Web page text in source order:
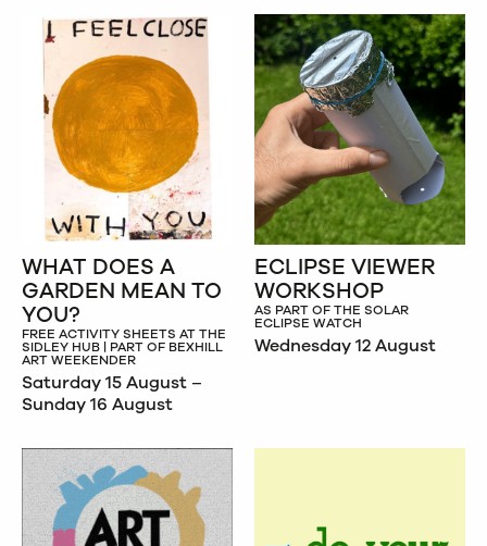
WHAT DOES A
GARDEN MEAN TO
YOU?
FREE ACTIVITY SHEETS AT THE
SIDLEY HUB | PART OF BEXHILL
ART WEEKENDER
Saturday 15 August –
Sunday 16 August
ECLIPSE VIEWER
WORKSHOP
AS PART OF THE SOLAR
ECLIPSE WATCH
Wednesday 12 August